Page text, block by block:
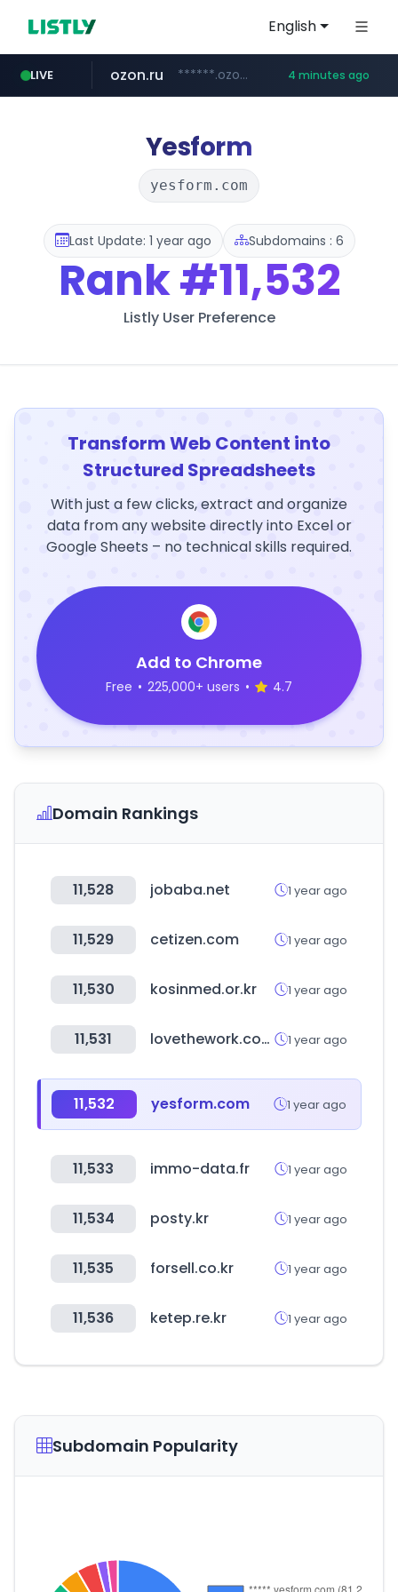
English
LIVE
listly.io ****.listly.io/***************
ozon.ru ******.ozon.ru/***/*****... 4 minutes ago
mlb-korea.com www.mlb-korea.com/*******/*****...
naver.com *****.naver.com/********/*****...
cwsplatform.com ***********.***.****.****.cwsplatform.com/*********/*****...
Yesform
yesform.com
Last Update: 1 year ago Subdomains : 6
Rank#11,532
Listly User Preference
Transform Web Content into
Structured Spreadsheets
With just a few clicks, extract and organize
data from any website directly into Excel or
Google Sheets – no technical skills required.
Add to Chrome
Free • 225,000+ users • 4.7
Domain Rankings
11,528 jobaba.net 1 year ago
11,529 cetizen.com 1 year ago
11,530 kosinmed.or.kr 1 year ago
11,531 lovethework.com 1 year ago
11,532 yesform.com 1 year ago
11,533 immo-data.fr 1 year ago
11,534 posty.kr 1 year ago
11,535 forsell.co.kr 1 year ago
11,536 ketep.re.kr 1 year ago
Subdomain Popularity